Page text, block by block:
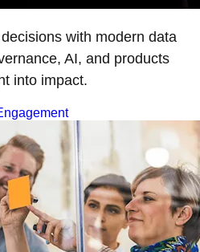
with modern data
AI, and products
into impact.